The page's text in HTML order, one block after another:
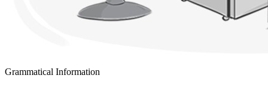
Grammatical Information